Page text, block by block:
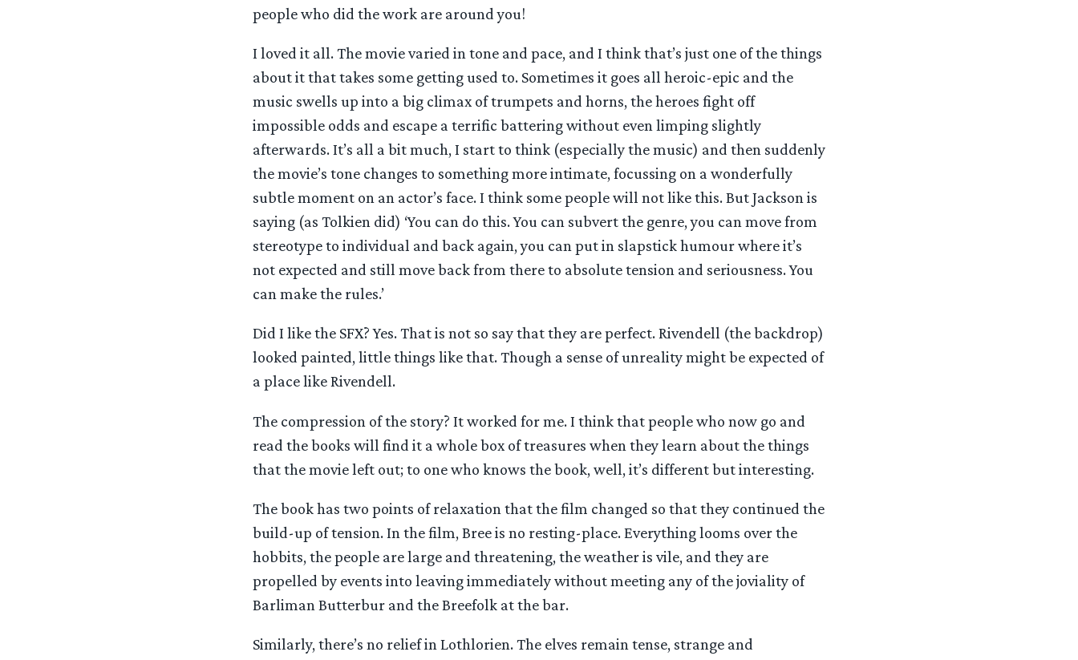
people who did the work are around you!
I loved it all. The movie varied in tone and pace, and I think that’s just one of the things
about it that takes some getting used to. Sometimes it goes all heroic-epic and the
music swells up into a big climax of trumpets and horns, the heroes fight off
impossible odds and escape a terrific battering without even limping slightly
afterwards. It’s all a bit much, I start to think (especially the music) and then suddenly
the movie’s tone changes to something more intimate, focussing on a wonderfully
subtle moment on an actor’s face. I think some people will not like this. But Jackson is
saying (as Tolkien did) ‘You can do this. You can subvert the genre, you can move from
stereotype to individual and back again, you can put in slapstick humour where it’s
not expected and still move back from there to absolute tension and seriousness. You
can make the rules.’
Did I like the SFX? Yes. That is not so say that they are perfect. Rivendell (the backdrop)
looked painted, little things like that. Though a sense of unreality might be expected of
a place like Rivendell.
The compression of the story? It worked for me. I think that people who now go and
read the books will find it a whole box of treasures when they learn about the things
that the movie left out; to one who knows the book, well, it’s different but interesting.
The book has two points of relaxation that the film changed so that they continued the
build-up of tension. In the film, Bree is no resting-place. Everything looms over the
hobbits, the people are large and threatening, the weather is vile, and they are
propelled by events into leaving immediately without meeting any of the joviality of
Barliman Butterbur and the Breefolk at the bar.
Similarly, there’s no relief in Lothlorien. The elves remain tense, strange and